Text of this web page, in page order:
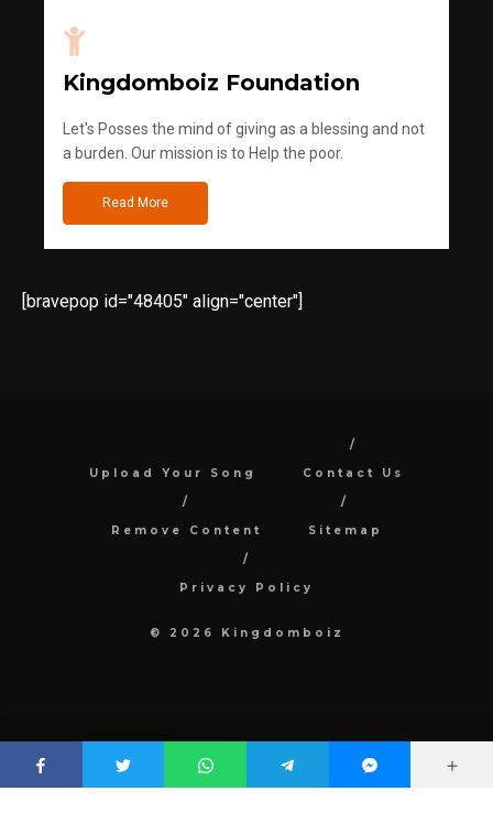
Kingdomboiz Foundation
Let's Posses the mind of giving as a blessing and not
a burden. Our mission is to Help the poor.
Read More
[bravepop id="48405" align="center"]
Upload Your Song Contact Us
Remove Content Sitemap
Privacy Policy
© 2026 Kingdomboiz